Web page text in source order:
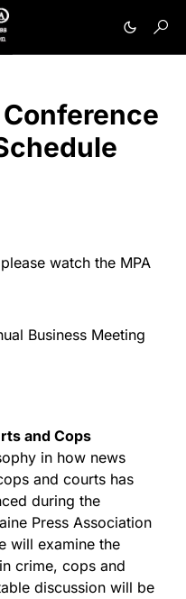
watch the MPA
Business Meeting
and Cops
in how news
and courts has
during the
Press Association
will examine the
crime, cops and
discussion will be